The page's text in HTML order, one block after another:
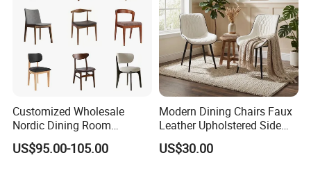
Customized Wholesale
Nordic Dining Room
Furniture Solid Restaurant
Dining Wood Chair
US$95.00-105.00
Modern Dining Chairs Faux
Leather Upholstered Side
Chair
US$30.00